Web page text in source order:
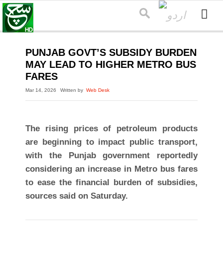
PUNJAB GOVT’S SUBSIDY BURDEN
MAY LEAD TO HIGHER METRO BUS
FARES
Mar 14, 2026 Written by Web Desk
The rising prices of petroleum products
are beginning to impact public transport,
with the Punjab government reportedly
considering an increase in Metro bus fares
to ease the financial burden of subsidies,
sources said on Saturday.